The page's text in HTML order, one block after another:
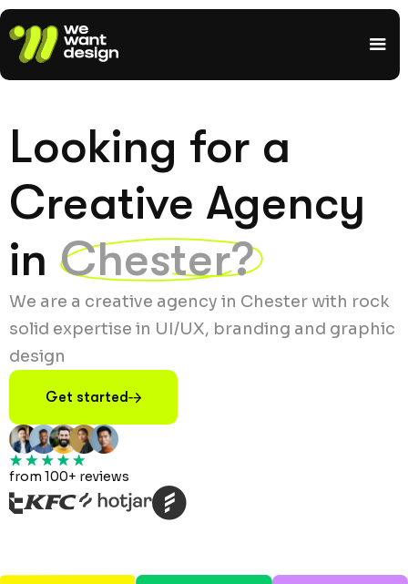
Looking for a
Creative Agency
in Chester?
We are a creative agency in Chester with rock
solid expertise in UI/UX, branding and graphic
design
Get started
from 100+ reviews